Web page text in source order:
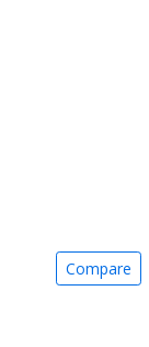
Compare